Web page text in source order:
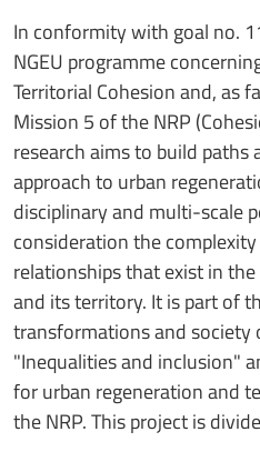
In conformity with goal no.
NGEU programme
Territorial Cohesion and, as
Mission 5 of the NRP
research aims to build paths
approach to urban
disciplinary and multi-scale
consideration the
relationships that exist in
and its territory. It is part of
transformations and society
"Inequalities and inclusion"
for urban regeneration and
the NRP. This project is